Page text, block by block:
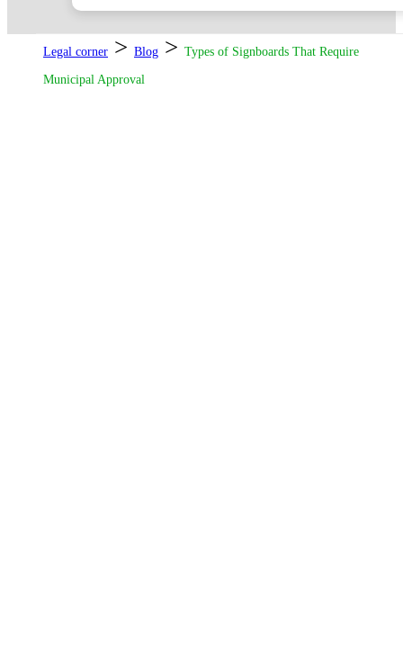
Legal corner > Blog > Types of Signboards That Require
Municipal Approval